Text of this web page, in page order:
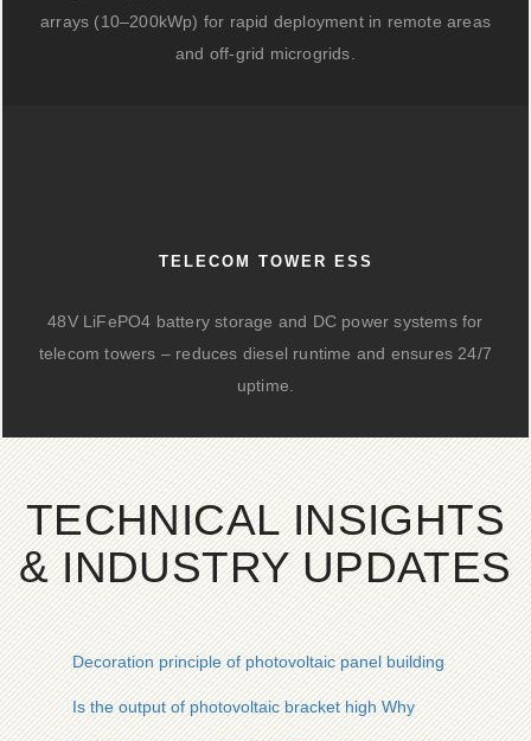
arrays (10–200kWp) for rapid deployment in remote areas
and off-grid microgrids.
TELECOM TOWER ESS
48V LiFePO4 battery storage and DC power systems for
telecom towers – reduces diesel runtime and ensures 24/7
uptime.
TECHNICAL INSIGHTS
& INDUSTRY UPDATES
Decoration principle of photovoltaic panel building
Is the output of photovoltaic bracket high Why